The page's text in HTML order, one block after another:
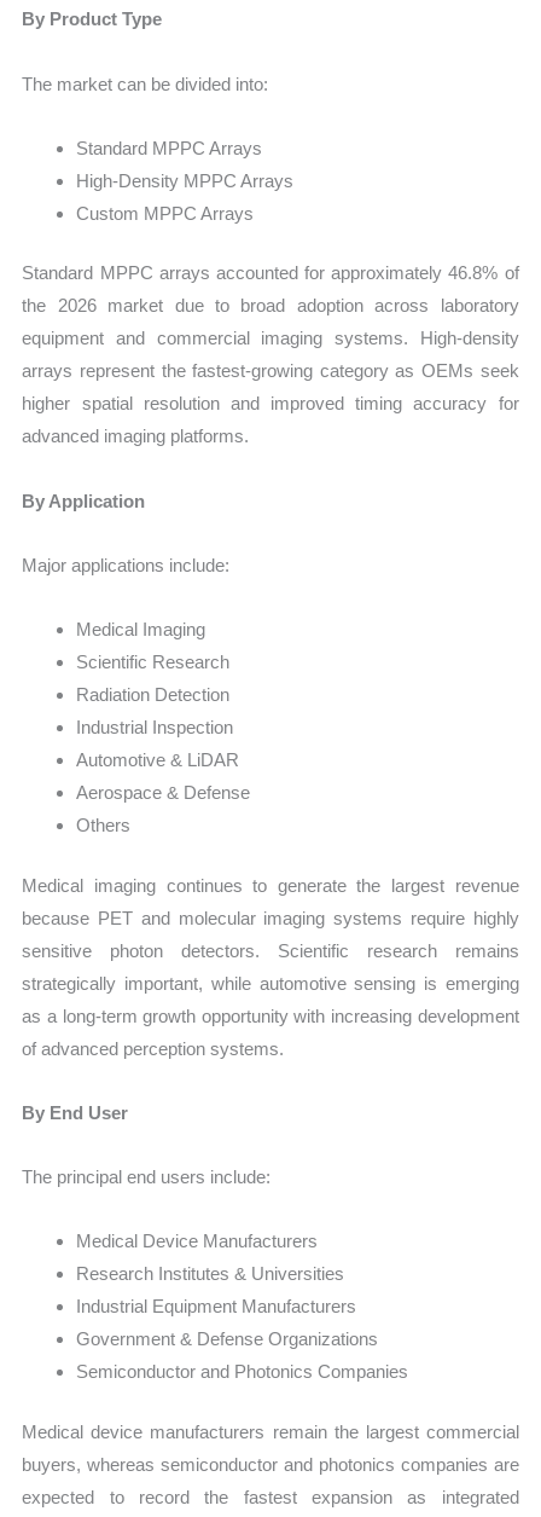
By Product Type
The market can be divided into:
Standard MPPC Arrays
High-Density MPPC Arrays
Custom MPPC Arrays
Standard MPPC arrays accounted for approximately 46.8% of
the 2026 market due to broad adoption across laboratory
equipment and commercial imaging systems. High-density
arrays represent the fastest-growing category as OEMs seek
higher spatial resolution and improved timing accuracy for
advanced imaging platforms.
By Application
Major applications include:
Medical Imaging
Scientific Research
Radiation Detection
Industrial Inspection
Automotive & LiDAR
Aerospace & Defense
Others
Medical imaging continues to generate the largest revenue
because PET and molecular imaging systems require highly
sensitive photon detectors. Scientific research remains
strategically important, while automotive sensing is emerging
as a long-term growth opportunity with increasing development
of advanced perception systems.
By End User
The principal end users include:
Medical Device Manufacturers
Research Institutes & Universities
Industrial Equipment Manufacturers
Government & Defense Organizations
Semiconductor and Photonics Companies
Medical device manufacturers remain the largest commercial
buyers, whereas semiconductor and photonics companies are
expected to record the fastest expansion as integrated